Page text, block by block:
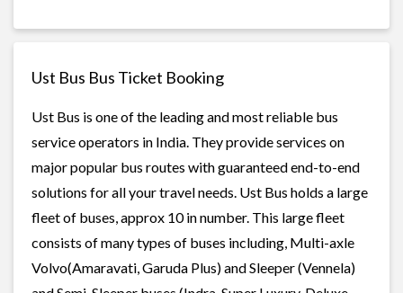
Ust Bus Bus Ticket Booking
Ust Bus is one of the leading and most reliable bus
service operators in India. They provide services on
major popular bus routes with guaranteed end-to-end
solutions for all your travel needs. Ust Bus holds a large
fleet of buses, approx 10 in number. This large fleet
consists of many types of buses including, Multi-axle
Volvo(Amaravati, Garuda Plus) and Sleeper (Vennela)